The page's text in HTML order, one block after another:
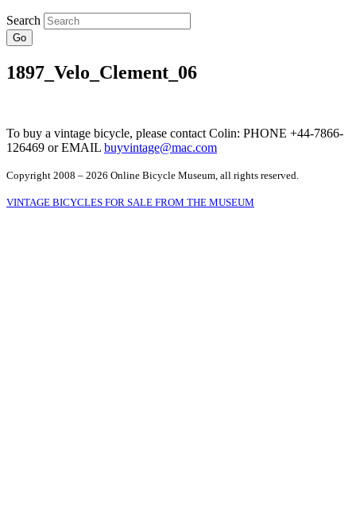
Search
Go
1897_Velo_Clement_06
To buy a vintage bicycle, please contact Colin: PHONE +44-7866-
126469 or EMAIL buyvintage@mac.com
Copyright 2008 – 2026 Online Bicycle Museum, all rights reserved.
VINTAGE BICYCLES FOR SALE FROM THE MUSEUM